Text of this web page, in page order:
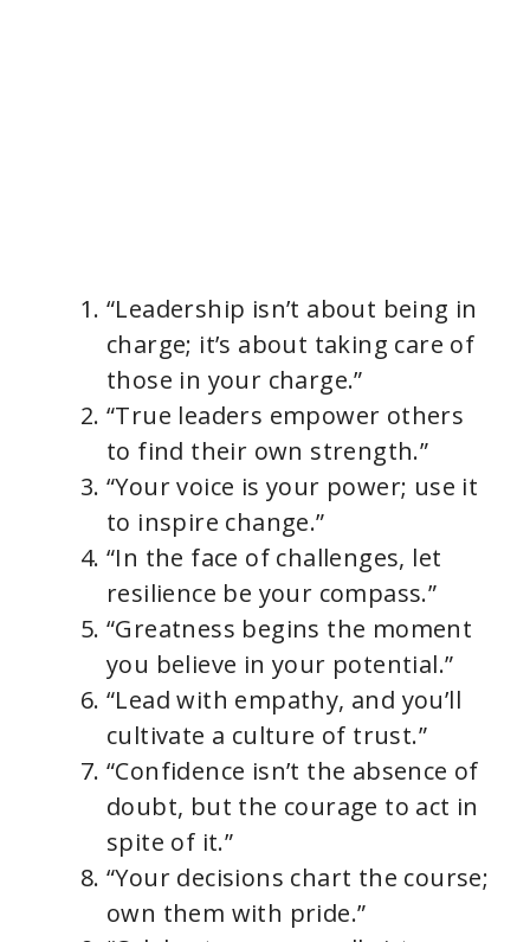
“Leadership isn’t about being in
charge; it’s about taking care of
those in your charge.”
“True leaders empower others
to find their own strength.”
“Your voice is your power; use it
to inspire change.”
“In the face of challenges, let
resilience be your compass.”
“Greatness begins the moment
you believe in your potential.”
“Lead with empathy, and you’ll
cultivate a culture of trust.”
“Confidence isn’t the absence of
doubt, but the courage to act in
spite of it.”
“Your decisions chart the course;
own them with pride.”